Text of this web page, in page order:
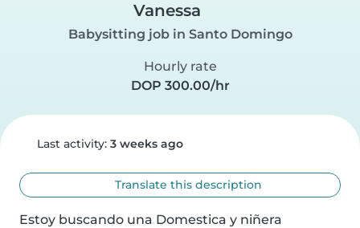
Vanessa
Babysitting job in Santo Domingo
Hourly rate
DOP 300.00/hr
Last activity: 3 weeks ago
Translate this description
Estoy buscando una Domestica y niñera